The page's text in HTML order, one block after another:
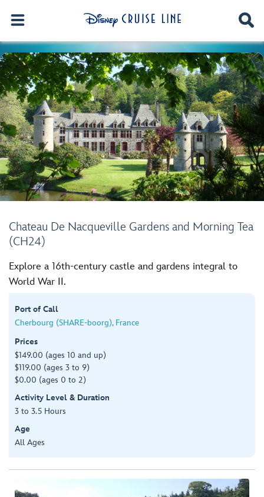
Chateau De Nacqueville Gardens and Morning Tea
(CH24)
Explore a 16th-century castle and gardens integral to
World War II.
Port of Call
Cherbourg (SHARE-boorg), France
Prices
$149.00 (ages 10 and up)
$119.00 (ages 3 to 9)
$0.00 (ages 0 to 2)
Activity Level & Duration
3 to 3.5 Hours
Age
All Ages